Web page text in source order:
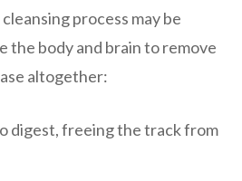
process may be
the body and brain to remove
altogether:
digest, freeing the track from